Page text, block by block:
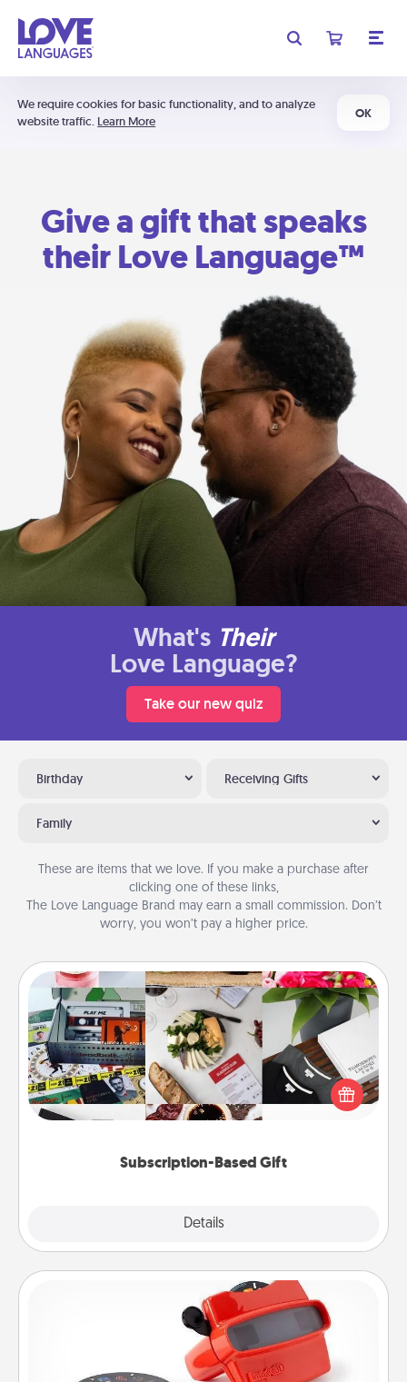
We require cookies for basic functionality, and to analyze
website traffic. Learn More
OK
Give a gift that speaks
their Love Language™
What's Their
Love Language?
Take our new quiz
Birthday Receiving Gifts
Family
These are items that we love. If you make a purchase after
clicking one of these links,
The Love Language Brand may earn a small commission. Don’t
worry, you won’t pay a higher price.
Subscription-Based Gift
Details
Subscription-Based Gift
A subscription-based gift, even if it's small, can show
love for months on end. Here are some fun ones to
Custom Reel Viewer
Here's a gift that is sure to delight! Order a custom